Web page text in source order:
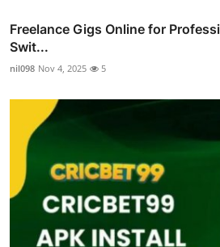
Freelance Gigs Online for
Swit...
nil098 Nov 4, 2025 5